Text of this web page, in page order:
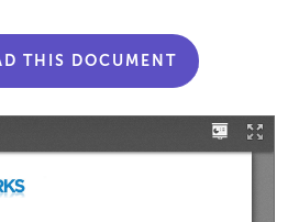
THIS DOCUMENT